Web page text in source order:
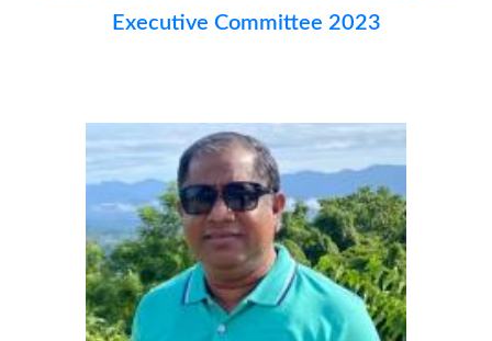
Executive Committee 2023